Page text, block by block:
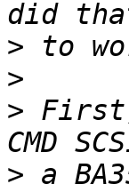
>
>
>
> a